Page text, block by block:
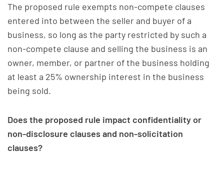
The proposed rule exempts non-compete clauses
entered into between the seller and buyer of a
business, so long as the party restricted by such a
non-compete clause and selling the business is an
owner, member, or partner of the business holding
at least a 25% ownership interest in the business
being sold.
Does the proposed rule impact confidentiality or
non-disclosure clauses and non-solicitation
clauses?